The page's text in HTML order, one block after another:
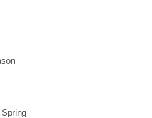
Spring